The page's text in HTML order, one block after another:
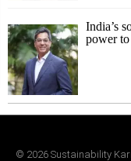
India’s
power to
© 2026 Sustainability